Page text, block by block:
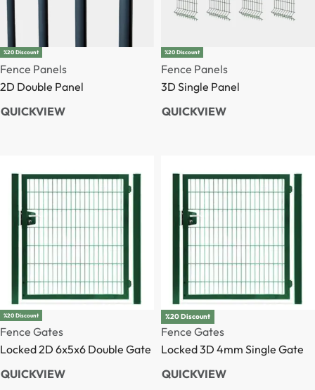
Fence Post
3D Post
QUICKVIEW
Fence Post
2D Post
QUICKVIEW
%20 Discount
Fence Gates
Locked 2D 6x5x6 Double Gate
QUICKVIEW
%20 Discount
Fence Gates
Locked 3D 4mm Single Gate
QUICKVIEW